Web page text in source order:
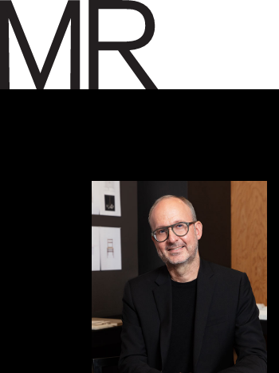
SKIP TO CONTENT